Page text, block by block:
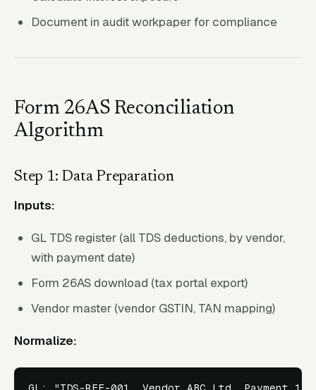
Document in audit workpaper for compliance
Form 26AS Reconciliation
Algorithm
Step 1: Data Preparation
Inputs:
GL TDS register (all TDS deductions, by vendor,
with payment date)
Form 26AS download (tax portal export)
Vendor master (vendor GSTIN, TAN mapping)
Normalize: